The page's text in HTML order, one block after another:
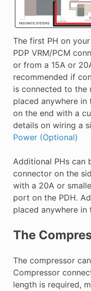
The first PH on
PDP VRM/PCM
or from a 15A or
recommended if
is connected to the
placed anywhere
on the end with a
details on wiring a
Power (Optional)
Additional PHs can
connector on the
with a 20A or
port on the PDH.
placed anywhere in
The
The compressor
Compressor
length is required,